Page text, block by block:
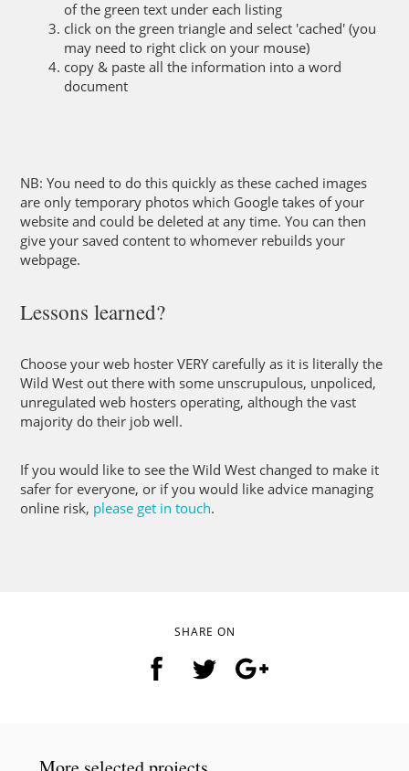
of the green text under each listing
click on the green triangle and select 'cached' (you
may need to right click on your mouse)
copy & paste all the information into a word
document
NB: You need to do this quickly as these cached images
are only temporary photos which Google takes of your
website and could be deleted at any time. You can then
give your saved content to whomever rebuilds your
webpage.
Lessons learned?
Choose your web hoster VERY carefully as it is literally the
Wild West out there with some unscrupulous, unpoliced,
unregulated web hosters operating, although the vast
majority do their job well.
If you would like to see the Wild West changed to make it
safer for everyone, or if you would like advice managing
online risk, please get in touch.
SHARE ON